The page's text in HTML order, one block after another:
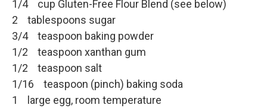
1/4 cup Gluten-Free Flour Blend (see below)
2 tablespoons sugar
3/4 teaspoon baking powder
1/2 teaspoon xanthan gum
1/2 teaspoon salt
1/16 teaspoon (pinch) baking soda
1 large egg, room temperature